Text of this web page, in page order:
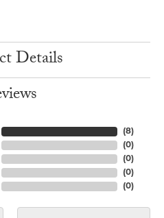
Details
(8)
(0)
(0)
(0)
(0)